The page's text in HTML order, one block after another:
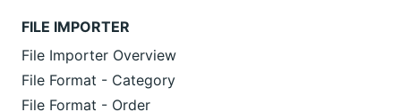
FILE IMPORTER
File Importer Overview
File Format - Category
File Format - Order